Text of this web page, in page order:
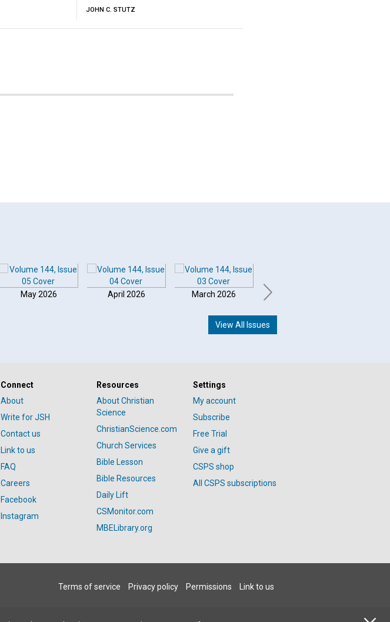
JOHN C. STUTZ
May 2026 April 2026 March 2026
View All Issues
Connect
About
Write for JSH
Contact us
Link to us
FAQ
Careers
Facebook
Instagram
Resources
About Christian
Science
ChristianScience.com
Church Services
Bible Lesson
Bible Resources
Daily Lift
CSMonitor.com
MBELibrary.org
Settings
My account
Subscribe
Free Trial
Give a gift
CSPS shop
All CSPS subscriptions
Terms of service Privacy policy Permissions Link to us